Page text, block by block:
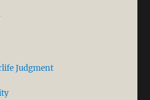
Judgment